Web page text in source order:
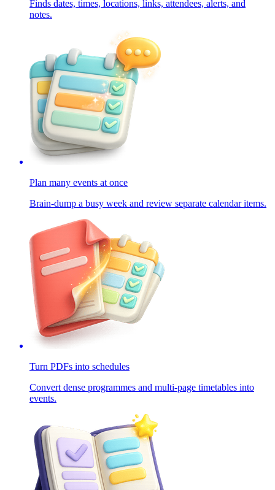
Finds dates, times, locations, links, attendees, alerts, and
notes.
Plan many events at once
Brain-dump a busy week and review separate calendar items.
Turn PDFs into schedules
Convert dense programmes and multi-page timetables into
events.